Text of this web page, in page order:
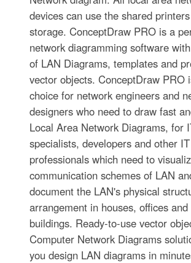
devices can use the shared
storage. ConceptDraw PRO is a
network diagramming software
of LAN Diagrams, templates and
vector objects. ConceptDraw PRO
choice for network engineers and
designers who need to draw fast
Local Area Network Diagrams, for
specialists, developers and other IT
professionals which need to
communication schemes of LAN
document the LAN's physical
arrangement in houses, offices
buildings. Ready-to-use vector
Computer Network Diagrams
you design LAN diagrams in